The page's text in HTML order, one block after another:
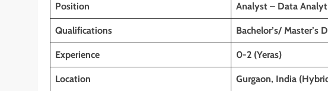
Position Analyst – Data
Qualifications Bachelor’s/ Master’s
Experience 0-2 (Yeras)
Location Gurgaon, India